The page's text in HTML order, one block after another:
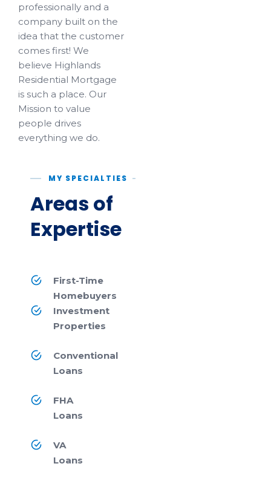
professionally and a
company built on the
idea that the customer
comes first! We
believe Highlands
Residential Mortgage
is such a place. Our
Mission to value
people drives
everything we do.
MY SPECIALTIES
Areas of
Expertise
First-Time
Homebuyers
Investment
Properties
Conventional
Loans
FHA
Loans
VA
Loans